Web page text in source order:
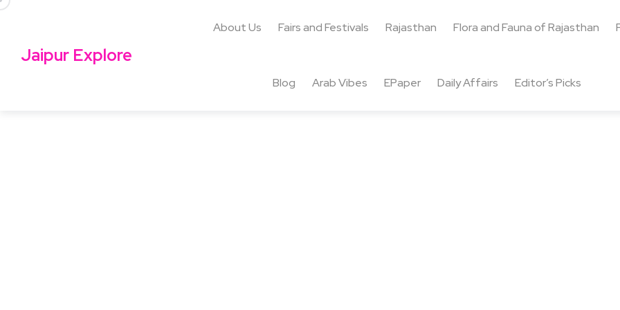
Jaipur Explore
About Us Fairs and Festivals Rajasthan Flora and Fauna of Rajasthan
Blog Arab Vibes EPaper Daily Affairs Editor’s Picks